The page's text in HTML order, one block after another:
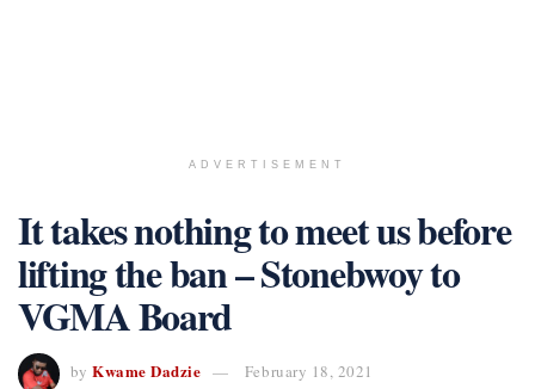
ADVERTISEMENT
It takes nothing to meet us before
lifting the ban – Stonebwoy to
VGMA Board
by Kwame Dadzie
February 18, 2021